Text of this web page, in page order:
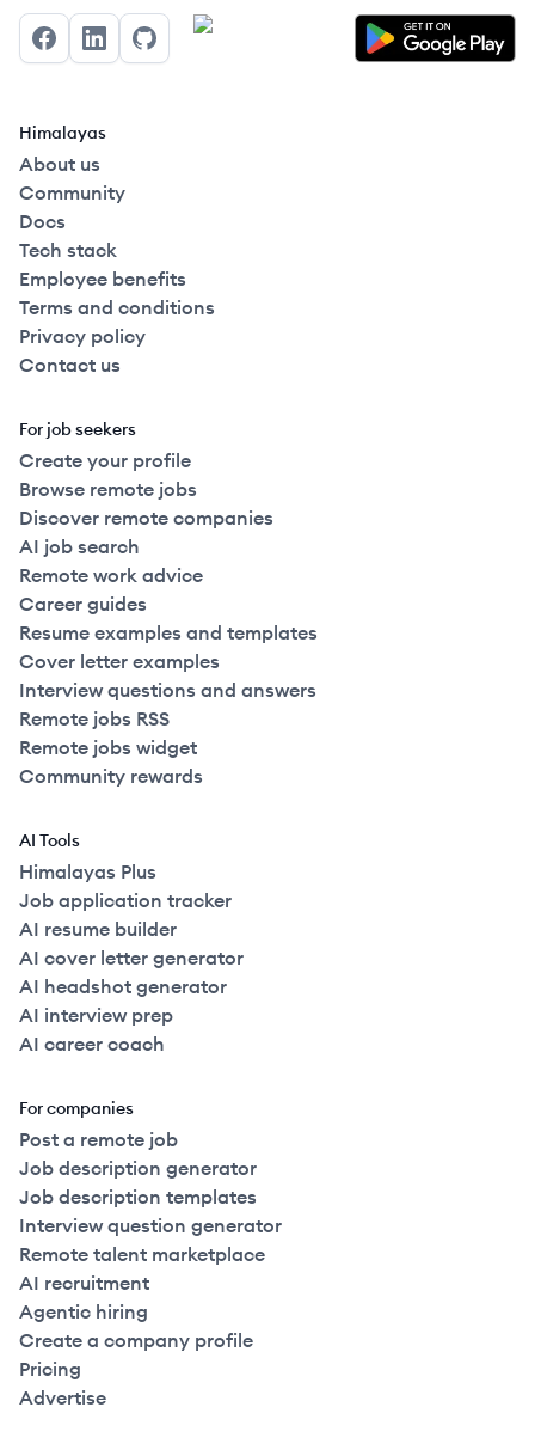
FacebookLinkedInGitHub
Himalayas
About us
Community
Docs
Tech stack
Employee benefits
Terms and conditions
Privacy policy
Contact us
For job seekers
Create your profile
Browse remote jobs
Discover remote companies
AI job search
Remote work advice
Career guides
Resume examples and templates
Cover letter examples
Interview questions and answers
Remote jobs RSS
Remote jobs widget
Community rewards
AI Tools
Himalayas Plus
Job application tracker
AI resume builder
AI cover letter generator
AI headshot generator
AI interview prep
AI career coach
For companies
Post a remote job
Job description generator
Job description templates
Interview question generator
Remote talent marketplace
AI recruitment
Agentic hiring
Create a company profile
Pricing
Advertise